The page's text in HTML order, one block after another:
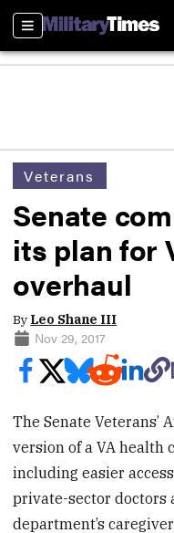
Sections
Veterans
Senate
its plan for
overhaul
By Leo Shane III
Nov 29, 2017
The Senate Veterans’
version of a VA health
including easier
private-sector doctors
department’s